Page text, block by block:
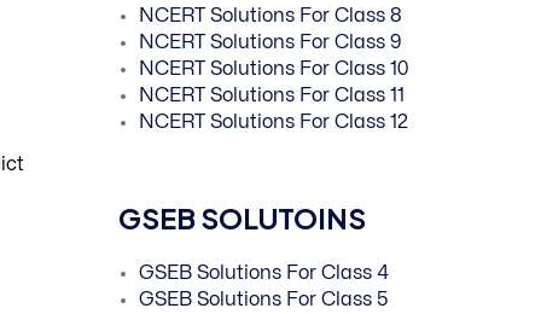
NCERT Solutions For Class 8
NCERT Solutions For Class 9
NCERT Solutions For Class 10
NCERT Solutions For Class 11
NCERT Solutions For Class 12
GSEB SOLUTOINS
GSEB Solutions For Class 4
GSEB Solutions For Class 5